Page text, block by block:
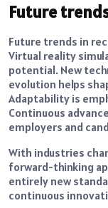
Future
Future trends in
Virtual reality
potential. New
evolution helps
Adaptability is
Continuous
employers and
With industries
forward-thinking
entirely new
continuous